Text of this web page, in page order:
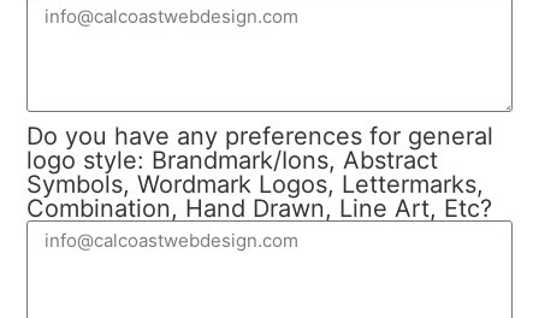
Do you have any preferences for general
logo style: Brandmark/Ions, Abstract
Symbols, Wordmark Logos, Lettermarks,
Combination, Hand Drawn, Line Art, Etc?